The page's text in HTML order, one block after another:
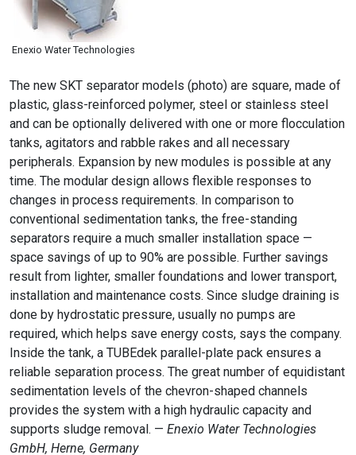
Enexio Water Technologies
The new SKT separator models (photo) are square, made of
plastic, glass-reinforced polymer, steel or stainless steel
and can be optionally delivered with one or more flocculation
tanks, agitators and rabble rakes and all necessary
peripherals. Expansion by new modules is possible at any
time. The modular design allows flexible responses to
changes in process requirements. In comparison to
conventional sedimentation tanks, the free-standing
separators require a much smaller installation space —
space savings of up to 90% are possible. Further savings
result from lighter, smaller foundations and lower transport,
installation and maintenance costs. Since sludge draining is
done by hydrostatic pressure, usually no pumps are
required, which helps save energy costs, says the company.
Inside the tank, a TUBEdek parallel-plate pack ensures a
reliable separation process. The great number of equidistant
sedimentation levels of the chevron-shaped channels
provides the system with a high hydraulic capacity and
supports sludge removal. — Enexio Water Technologies
GmbH, Herne, Germany